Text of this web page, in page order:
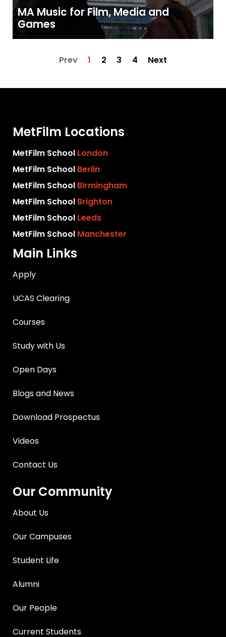
MA Music for Film, Media and
Games
Prev 1 2 3 4 Next
MetFilm Locations
MetFilm School London
MetFilm School Berlin
MetFilm School Birmingham
MetFilm School Brighton
MetFilm School Leeds
MetFilm School Manchester
Main Links
Apply
UCAS Clearing
Courses
Study with Us
Open Days
Blogs and News
Download Prospectus
Videos
Contact Us
Our Community
About Us
Our Campuses
Student Life
Alumni
Our People
Current Students